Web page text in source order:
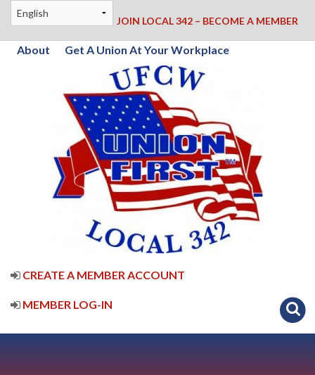
JOIN LOCAL 342 – BECOME A MEMBER
About Get A Union At Your Workplace
CREATE A MEMBER ACCOUNT
MEMBER LOG-IN